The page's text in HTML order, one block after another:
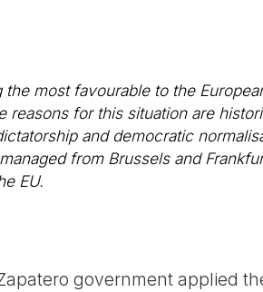
most favourable to the
reasons for this situation are
and democratic
from Brussels and
EU.
government applied